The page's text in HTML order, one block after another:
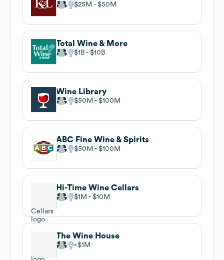
$25M $50M
Total Wine & More
$1B $10B
Wine Library
$50M $100M
ABC Fine Wine & Spirits
$50M $100M
Hi-Time Wine Cellars
$1M $10M
The Wine House
$1M